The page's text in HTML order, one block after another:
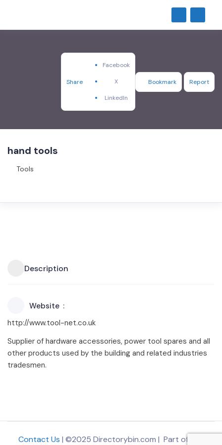
Share
Facebook
X
LinkedIn
Bookmark Report
hand tools
Tools
Description
Website
http://www.tool-net.co.uk
Supplier of hardware accessories, power tool spares and all
other products used by the building and related industries
tradesmen.
Contact Us | ©2025 Directorybin.com | Part of